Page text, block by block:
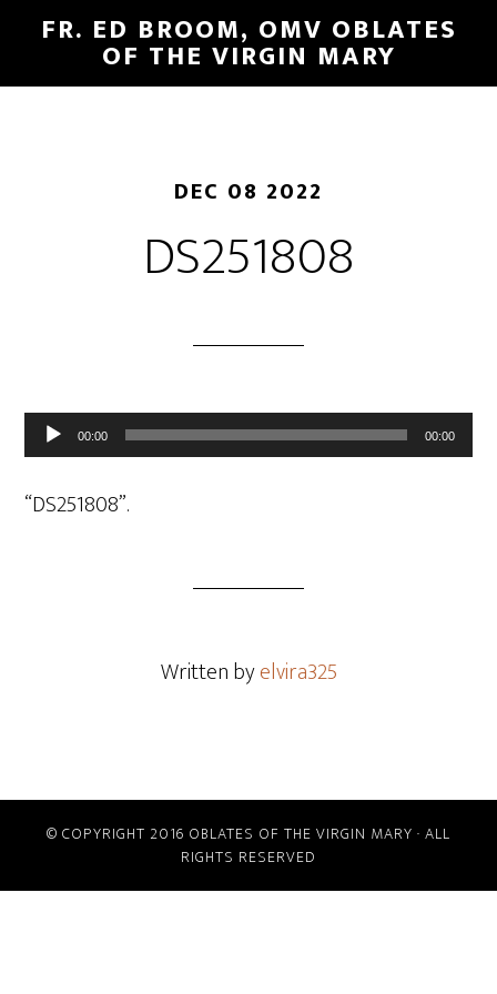
FR. ED BROOM, OMV OBLATES
OF THE VIRGIN MARY
DEC 08 2022
DS251808
Audio
Player
00:00 00:00
“DS251808”.
Written byelvira325
© COPYRIGHT 2016 OBLATES OF THE VIRGIN MARY · ALL
RIGHTS RESERVED